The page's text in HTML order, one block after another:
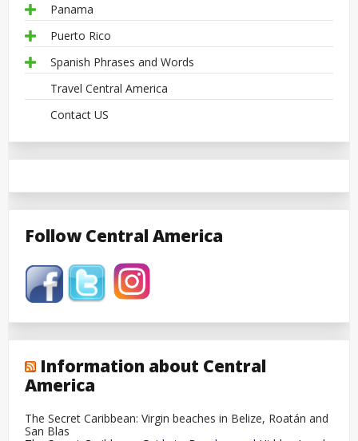
Panama
Puerto Rico
Spanish Phrases and Words
Travel Central America
Contact US
Follow Central America
Information about Central
America
The Secret Caribbean: Virgin beaches in Belize, Roatán and
San Blas